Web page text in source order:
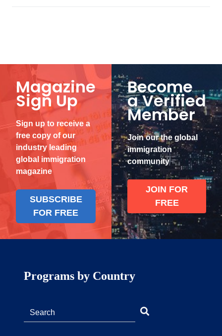
Magazine
Sign Up
Sign up to receive a
free copy of our
industry leading
global immigration
magazine
SUBSCRIBE
FOR FREE
Become
a Verified
Member
Join our the global
immigration
community
JOIN FOR
FREE
Programs by Country